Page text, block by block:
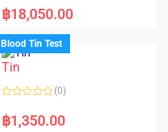
a
t
d
0
o
u
f
฿18,050.00
Blood Tin Test
Tin
a
t
(0)
฿1,350.00